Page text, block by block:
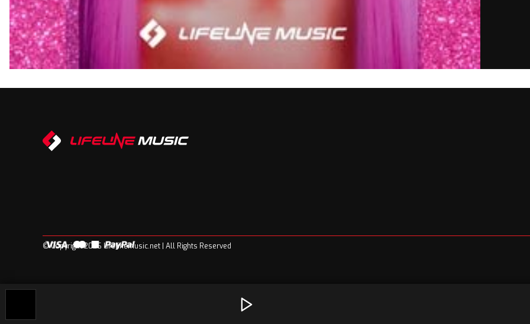
© Copyright 2026 Lifelinemusic.net | All Rights Reserved